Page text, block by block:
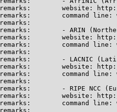
remarks:        website:
remarks:        command
remarks:
remarks:        - ARIN
remarks:        website:
remarks:        command line:
remarks:
remarks:        - LACNIC
remarks:        website:
remarks:        command line:
remarks:
remarks:        - RIPE NCC
remarks:        website:
remarks:        command line:
remarks: